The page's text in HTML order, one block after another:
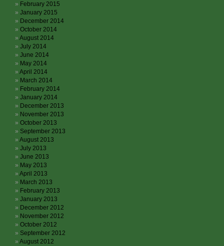
February 2015
January 2015
December 2014
October 2014
August 2014
July 2014
June 2014
May 2014
April 2014
March 2014
February 2014
January 2014
December 2013
November 2013
October 2013
September 2013
August 2013
July 2013
June 2013
May 2013
April 2013
March 2013
February 2013
January 2013
December 2012
November 2012
October 2012
September 2012
August 2012